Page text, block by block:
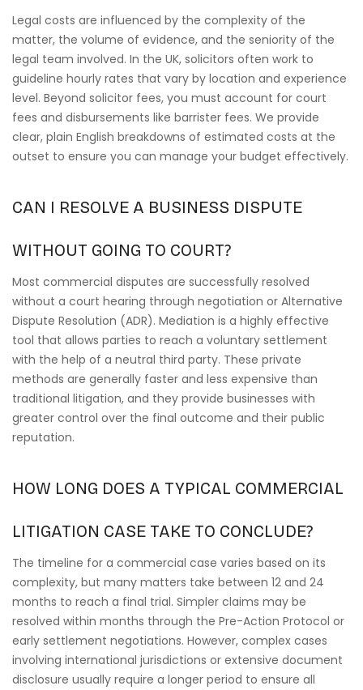
Legal costs are influenced by the complexity of the
matter, the volume of evidence, and the seniority of the
legal team involved. In the UK, solicitors often work to
guideline hourly rates that vary by location and experience
level. Beyond solicitor fees, you must account for court
fees and disbursements like barrister fees. We provide
clear, plain English breakdowns of estimated costs at the
outset to ensure you can manage your budget effectively.
CAN I RESOLVE A BUSINESS DISPUTE
WITHOUT GOING TO COURT?
Most commercial disputes are successfully resolved
without a court hearing through negotiation or Alternative
Dispute Resolution (ADR). Mediation is a highly effective
tool that allows parties to reach a voluntary settlement
with the help of a neutral third party. These private
methods are generally faster and less expensive than
traditional litigation, and they provide businesses with
greater control over the final outcome and their public
reputation.
HOW LONG DOES A TYPICAL COMMERCIAL
LITIGATION CASE TAKE TO CONCLUDE?
The timeline for a commercial case varies based on its
complexity, but many matters take between 12 and 24
months to reach a final trial. Simpler claims may be
resolved within months through the Pre-Action Protocol or
early settlement negotiations. However, complex cases
involving international jurisdictions or extensive document
disclosure usually require a longer period to ensure all